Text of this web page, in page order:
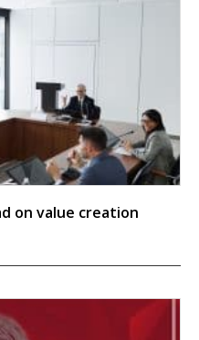
on value creation